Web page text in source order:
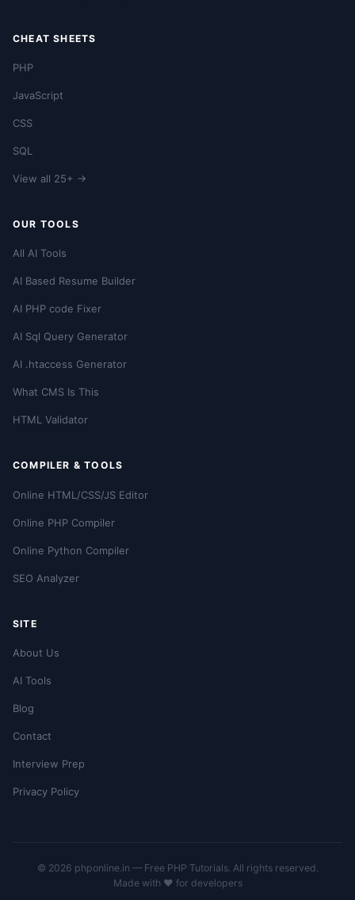
CHEAT SHEETS
PHP
JavaScript
CSS
SQL
View all 25+ →
OUR TOOLS
All AI Tools
AI Based Resume Builder
AI PHP code Fixer
AI Sql Query Generator
AI .htaccess Generator
What CMS Is This
HTML Validator
COMPILER & TOOLS
Online HTML/CSS/JS Editor
Online PHP Compiler
Online Python Compiler
SEO Analyzer
SITE
About Us
AI Tools
Blog
Contact
Interview Prep
Privacy Policy
© 2026 phponline.in — Free PHP Tutorials. All rights reserved.
Made with ❤️ for developers